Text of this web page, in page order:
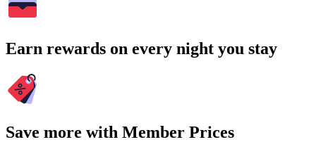
Earn rewards on every night you stay
Save more with Member Prices